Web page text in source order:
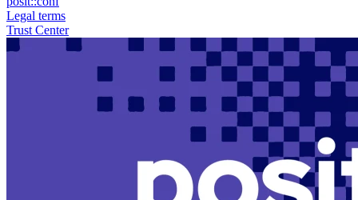
Legal terms
Trust Center